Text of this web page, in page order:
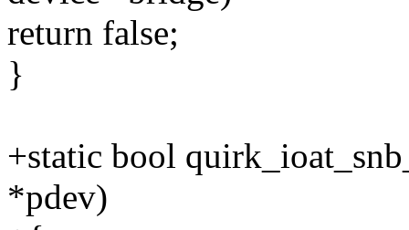
return false;
}
+static bool
*pdev)